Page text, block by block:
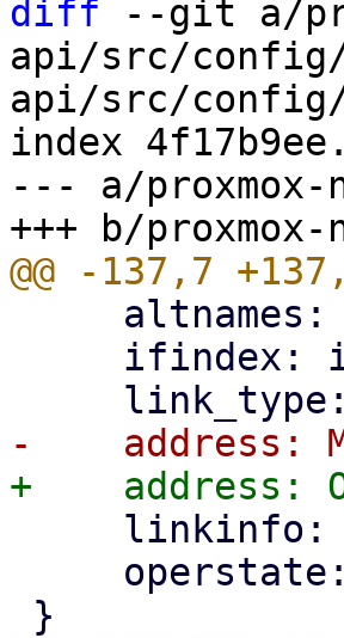
diff --git a/
api/src/config/
api/src/
index
--- a/